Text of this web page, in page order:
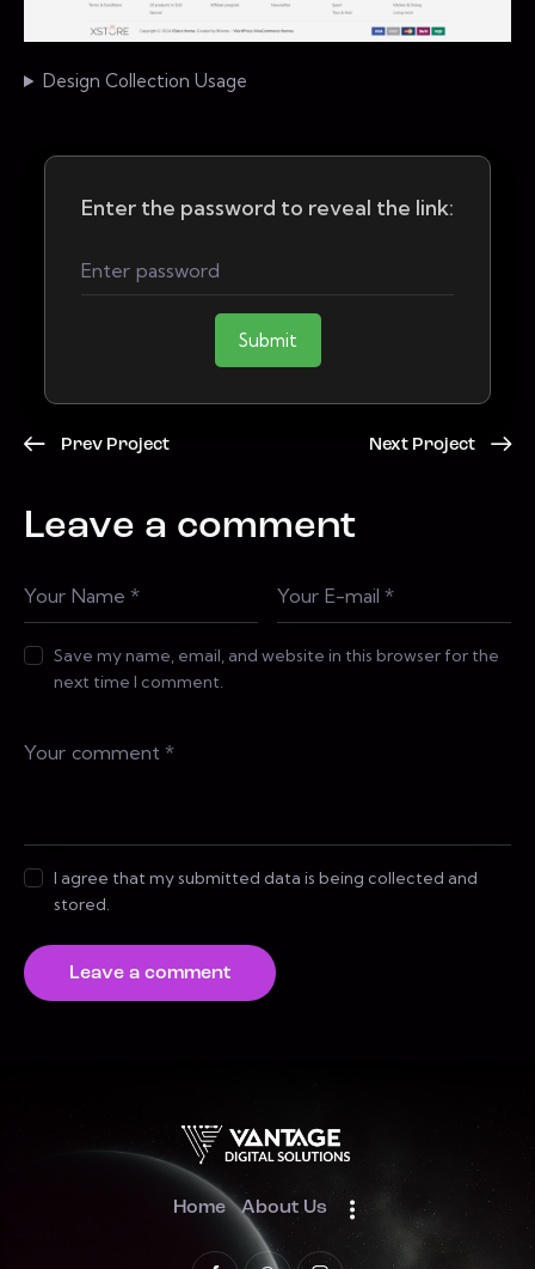
Design Collection Usage
Enter the password to reveal the link:
Submit
Prev Project Next Project
Leave a comment
Save my name, email, and website in this browser for the
next time I comment.
I agree that my submitted data is being collected and
stored.
Home About Us